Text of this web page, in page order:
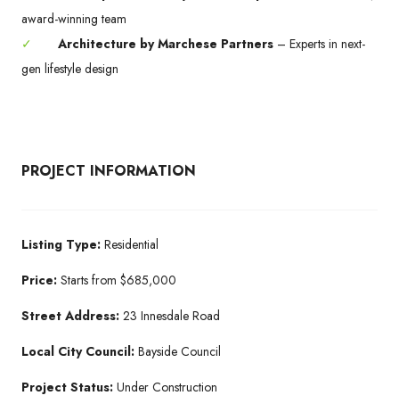
award-winning team
✓
Architecture by Marchese Partners – Experts in next-
gen lifestyle design
PROJECT INFORMATION
Listing Type: Residential​
Price: Starts from $685,000
Street Address: 23 Innesdale Road
Local City Council: Bayside Council
Project Status: Under Construction​